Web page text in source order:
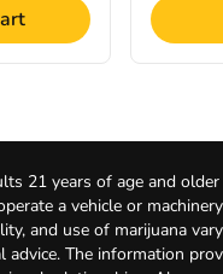
21 years of age and
a vehicle or
and use of marijuana
advice. The information